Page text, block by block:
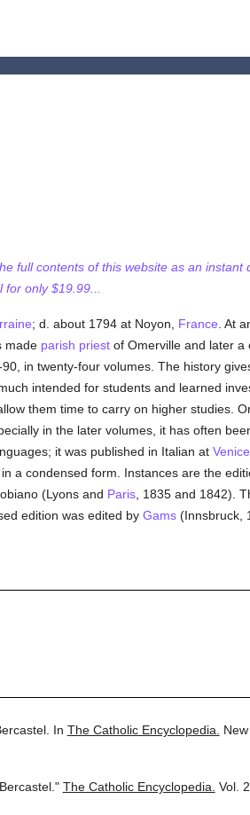
full contents of this website as an instant
only $19.99...
; d. about 1794 at Noyon, France . At
made parish priestof Omerville and later a
in twenty-four volumes. The history
intended for students and learned
them time to carry on higher studies.
in the later volumes, it has often
it was published in Italian at Venice
a condensed form. Instances are the
(Lyons and Paris, 1835 and 1842).
edition was edited by Gams(Innsbruck,
In The Catholic Encyclopedia.
The Catholic Encyclopedia. Vol. 2.